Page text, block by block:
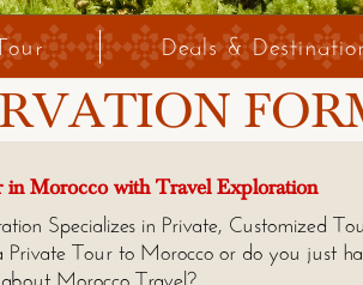
Deals &
in Morocco with Travel Exploration
Specializes in Private, Customized
Private Tour to Morocco or do you just